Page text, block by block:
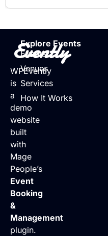
Evently
WPEvently
is
a
demo
website
built
with
Mage
People’s
Event
Booking
&
Management
plugin.
Explore Events
Events
Venues
Services
How It Works